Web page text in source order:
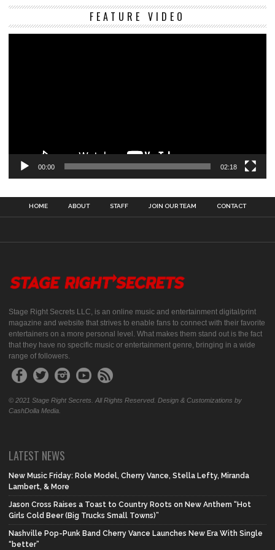
FEATURE VIDEO
00:00 02:18
HOME ABOUT STAFF JOIN OUR TEAM CONTACT
Stage Right Secrets LLC, is an online music and entertainment digital/print
magazine and website that strives to enable fans to connect with their favorite
entertainers on a more personal level. What makes them stand out is the fact
that they have no specific music or entertainment genre, bringing in a wide
range of followers.
© 2021 Stage Right Secrets. All Rights Reserved. Design & Customizations by
CashDolla Media.
LATEST NEWS
New Music Friday: Role Model, Cherry Vance, Stella Lefty, Miranda
Lambert, & More
Jason Cross Raises a Toast to Country Roots on New Anthem “Hot
Girls Cold Beer (Big Trucks Small Towns)”
Nashville Pop-Punk Band Cherry Vance Launches New Era With Single
“better”